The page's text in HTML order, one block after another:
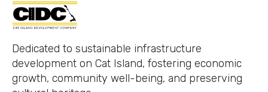
Dedicated to sustainable infrastructure
development on Cat Island, fostering economic
growth, community well-being, and preserving